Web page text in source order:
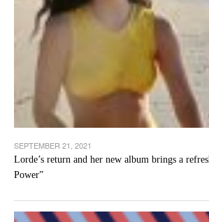
SEPTEMBER 21, 2021
Lorde’s return and her new album brings a
Power”